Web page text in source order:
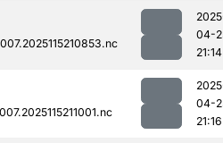
04-
21:14
04-
21:16